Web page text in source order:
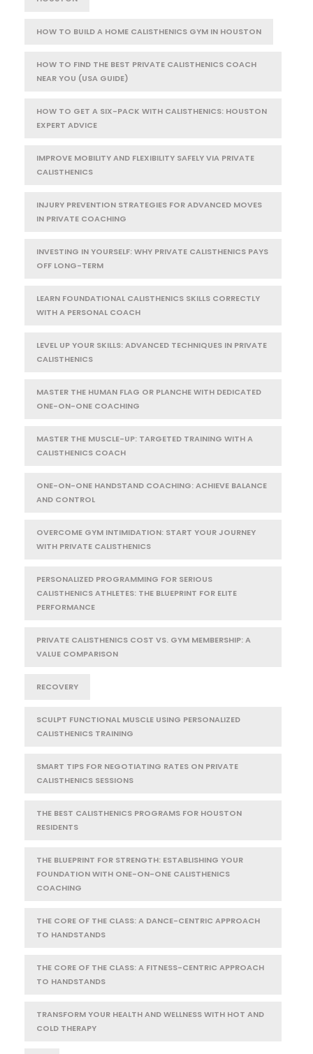
HOW TO BUILD A HOME CALISTHENICS GYM IN HOUSTON
HOW TO FIND THE BEST PRIVATE CALISTHENICS COACH
NEAR YOU (USA GUIDE)
HOW TO GET A SIX-PACK WITH CALISTHENICS: HOUSTON
EXPERT ADVICE
IMPROVE MOBILITY AND FLEXIBILITY SAFELY VIA PRIVATE
CALISTHENICS
INJURY PREVENTION STRATEGIES FOR ADVANCED MOVES
IN PRIVATE COACHING
INVESTING IN YOURSELF: WHY PRIVATE CALISTHENICS PAYS
OFF LONG-TERM
LEARN FOUNDATIONAL CALISTHENICS SKILLS CORRECTLY
WITH A PERSONAL COACH
LEVEL UP YOUR SKILLS: ADVANCED TECHNIQUES IN PRIVATE
CALISTHENICS
MASTER THE HUMAN FLAG OR PLANCHE WITH DEDICATED
ONE-ON-ONE COACHING
MASTER THE MUSCLE-UP: TARGETED TRAINING WITH A
CALISTHENICS COACH
ONE-ON-ONE HANDSTAND COACHING: ACHIEVE BALANCE
AND CONTROL
OVERCOME GYM INTIMIDATION: START YOUR JOURNEY
WITH PRIVATE CALISTHENICS
PERSONALIZED PROGRAMMING FOR SERIOUS
CALISTHENICS ATHLETES: THE BLUEPRINT FOR ELITE
PERFORMANCE
PRIVATE CALISTHENICS COST VS. GYM MEMBERSHIP: A
VALUE COMPARISON
RECOVERY
SCULPT FUNCTIONAL MUSCLE USING PERSONALIZED
CALISTHENICS TRAINING
SMART TIPS FOR NEGOTIATING RATES ON PRIVATE
CALISTHENICS SESSIONS
THE BEST CALISTHENICS PROGRAMS FOR HOUSTON
RESIDENTS
THE BLUEPRINT FOR STRENGTH: ESTABLISHING YOUR
FOUNDATION WITH ONE-ON-ONE CALISTHENICS
COACHING
THE CORE OF THE CLASS: A DANCE-CENTRIC APPROACH
TO HANDSTANDS
THE CORE OF THE CLASS: A FITNESS-CENTRIC APPROACH
TO HANDSTANDS
TRANSFORM YOUR HEALTH AND WELLNESS WITH HOT AND
COLD THERAPY